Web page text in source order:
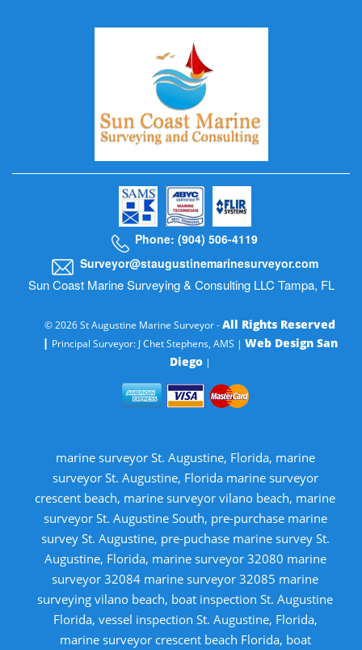
Phone: (904) 506-4119
Surveyor@staugustinemarinesurveyor.com
Sun Coast Marine Surveying & Consulting LLC Tampa, FL
© 2026 St Augustine Marine Surveyor -All Rights Reserved
| Principal Surveyor: J Chet Stephens, AMS | Web Design San
Diego|
marine surveyor St. Augustine, Florida, marine
surveyor St. Augustine, Florida marine surveyor
crescent beach, marine surveyor vilano beach, marine
surveyor St. Augustine South, pre-purchase marine
survey St. Augustine, pre-puchase marine survey St.
Augustine, Florida, marine surveyor 32080 marine
surveyor 32084 marine surveyor 32085 marine
surveying vilano beach, boat inspection St. Augustine
Florida, vessel inspection St. Augustine, Florida,
marine surveyor crescent beach Florida, boat